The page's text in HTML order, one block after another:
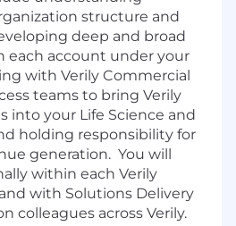
structure and
deep and broad
each account under your
with Verily Commercial
teams to bring Verily
into your Life Science and
holding responsibility for
generation. You will
within each Verily
with Solutions Delivery
colleagues across Verily.